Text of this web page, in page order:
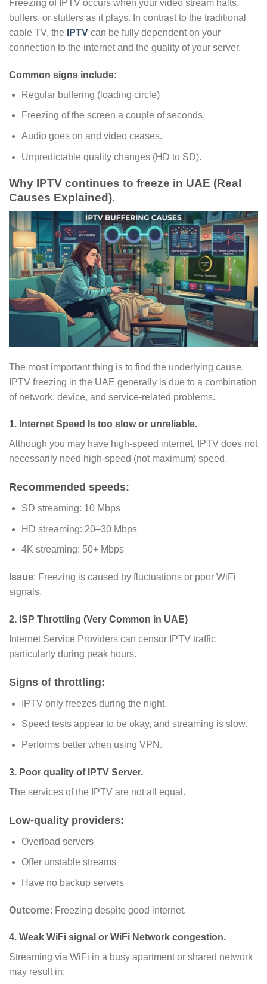
Freezing of IPTV occurs when your video stream halts,
buffers, or stutters as it plays. In contrast to the traditional
cable TV, the
IPTV can be fully dependent on your
connection to the internet and the quality of your server.
Common signs include:
Regular buffering (loading circle)
Freezing of the screen a couple of seconds.
Audio goes on and video ceases.
Unpredictable quality changes (HD to SD).
Why IPTV continues to freeze in UAE (Real
Causes Explained).
The most important thing is to find the underlying cause.
IPTV freezing in the UAE generally is due to a combination
of network, device, and service-related problems.
1. Internet Speed Is too slow or unreliable.
Although you may have high-speed internet, IPTV does not
necessarily need high-speed (not maximum) speed.
Recommended speeds:
SD streaming: 10 Mbps
HD streaming: 20–30 Mbps
4K streaming: 50+ Mbps
Issue: Freezing is caused by fluctuations or poor WiFi
signals.
2. ISP Throttling (Very Common in UAE)
Internet Service Providers can censor IPTV traffic
particularly during peak hours.
Signs of throttling:
IPTV only freezes during the night.
Speed tests appear to be okay, and streaming is slow.
Performs better when using VPN.
3. Poor quality of IPTV Server.
The services of the IPTV are not all equal.
Low-quality providers:
Overload servers
Offer unstable streams
Have no backup servers
Outcome: Freezing despite good internet.
4. Weak WiFi signal or WiFi Network congestion.
Streaming via WiFi in a busy apartment or shared network
may result in: